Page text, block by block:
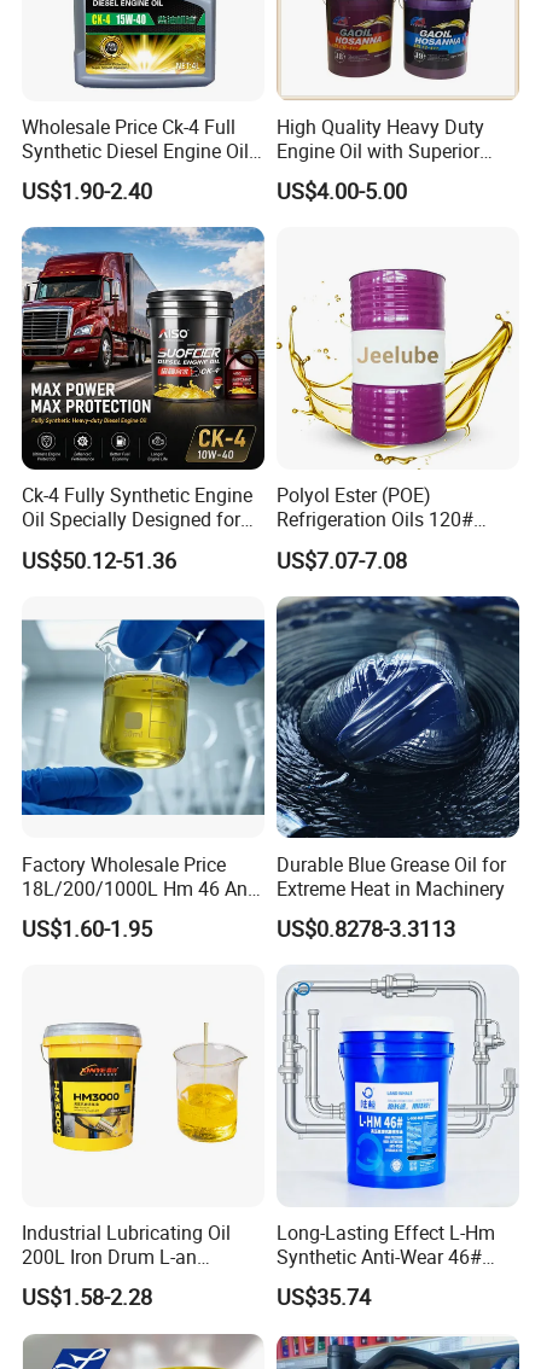
Industrial Oil
More+
Wholesale Price Ck-4 Full
Synthetic Diesel Engine Oil
10W-40 & 15W-40
Lubricating Base Oil for
Diesel Vehicles 10W40
Lubricant Oil
US$1.90-2.40
High Quality Heavy Duty
Engine Oil with Superior
Oxidation Resistance
Technology
US$4.00-5.00
Ck-4 Fully Synthetic Engine
Oil Specially Designed for
Heavy Trucks Engine Oil
Lubricanting Oil
US$50.12-51.36
Polyol Ester (POE)
Refrigeration Oils 120#
Industrial Lubricants
US$7.07-7.08
Factory Wholesale Price
18L/200/1000L Hm 46 Anti-
Wear Hydraulic Oil
US$1.60-1.95
Durable Blue Grease Oil for
Extreme Heat in Machinery
US$0.8278-3.3113
Industrial Lubricating Oil
200L Iron Drum L-an
Hydraulic Oil 32# 46# 68#
Anti-Wear Hydraulic Oil
Machinery Oil Hydraulic Oil
Total Loss System Oil
US$1.58-2.28
Long-Lasting Effect L-Hm
Synthetic Anti-Wear 46#
Hydraulic Oil for Ocean-
Going Ships
US$35.74